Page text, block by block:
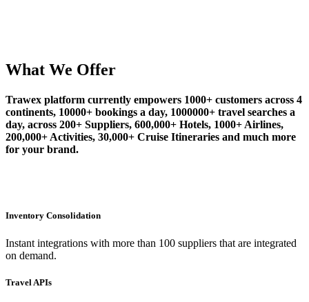
What We Offer
Trawex platform currently empowers 1000+ customers across 4
continents, 10000+ bookings a day, 1000000+ travel searches a
day, across 200+ Suppliers, 600,000+ Hotels, 1000+ Airlines,
200,000+ Activities, 30,000+ Cruise Itineraries and much more
for your brand.
Inventory Consolidation
Instant integrations with more than 100 suppliers that are integrated
on demand.
Travel APIs